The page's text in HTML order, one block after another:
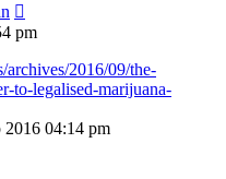
pm
2016/09/the-
to-legalised-marijuana-
2016 04:14 pm